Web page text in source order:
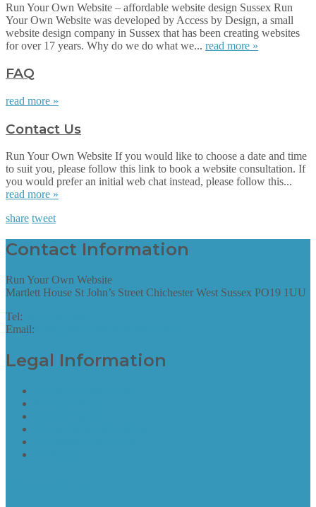
Run Your Own Website – affordable website design Sussex Run
Your Own Website was developed by Access by Design, a small
website design company in Sussex that has been creating websites
for over 17 years. Why do we do what we... read more »
FAQ
read more »
Contact Us
Run Your Own Website If you would like to choose a date and time
to suit you, please follow this link to book a website consultation. If
you would prefer an initial web chat instead, please follow this...
read more »
share tweet
Contact Information
Run Your Own Website
Martlett House St John’s Street Chichester West Sussex PO19 1UU
Tel:
Email:
Legal Information